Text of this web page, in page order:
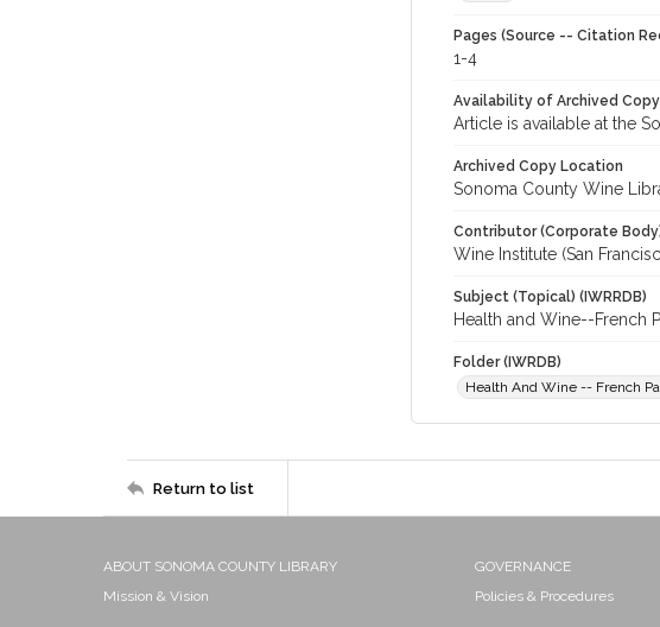
Pages (Source -- Citation
1-4
Availability of Archived Copy
Article is available at the
Archived Copy Location
Sonoma County Wine
Contributor (Corporate Body)
Wine Institute (San
Subject (Topical) (IWRRDB)
Health and Wine--French
Folder (IWRDB)
Health And Wine -- French
Return to list
ABOUT SONOMA COUNTY LIBRARY
Mission & Vision
GOVERNANCE
Policies & Procedures